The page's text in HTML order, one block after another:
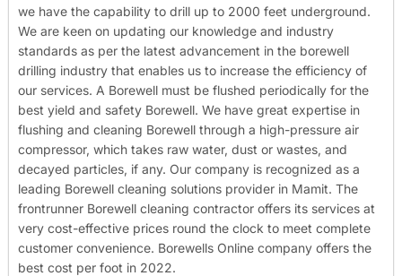
we have the capability to drill up to 2000 feet underground.
We are keen on updating our knowledge and industry
standards as per the latest advancement in the borewell
drilling industry that enables us to increase the efficiency of
our services. A Borewell must be flushed periodically for the
best yield and safety Borewell. We have great expertise in
flushing and cleaning Borewell through a high-pressure air
compressor, which takes raw water, dust or wastes, and
decayed particles, if any. Our company is recognized as a
leading Borewell cleaning solutions provider in Mamit. The
frontrunner Borewell cleaning contractor offers its services at
very cost-effective prices round the clock to meet complete
customer convenience. Borewells Online company offers the
best cost per foot in 2022.